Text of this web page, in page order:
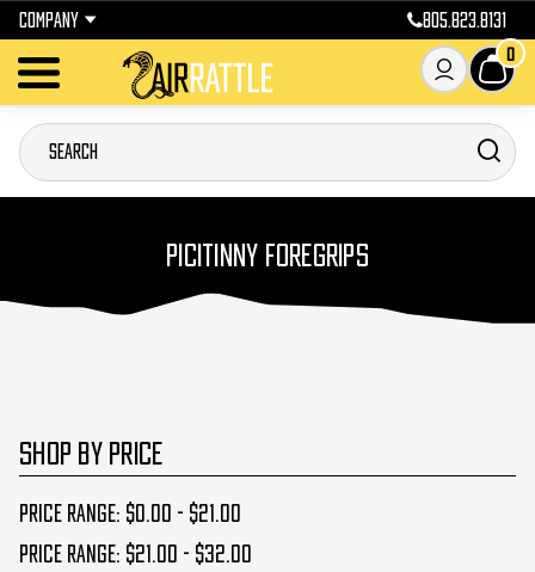
COMPANY 805.823.8131
0
PICITINNY FOREGRIPS
SHOP BY PRICE
Price range: $0.00 - $21.00
Price range: $21.00 - $32.00